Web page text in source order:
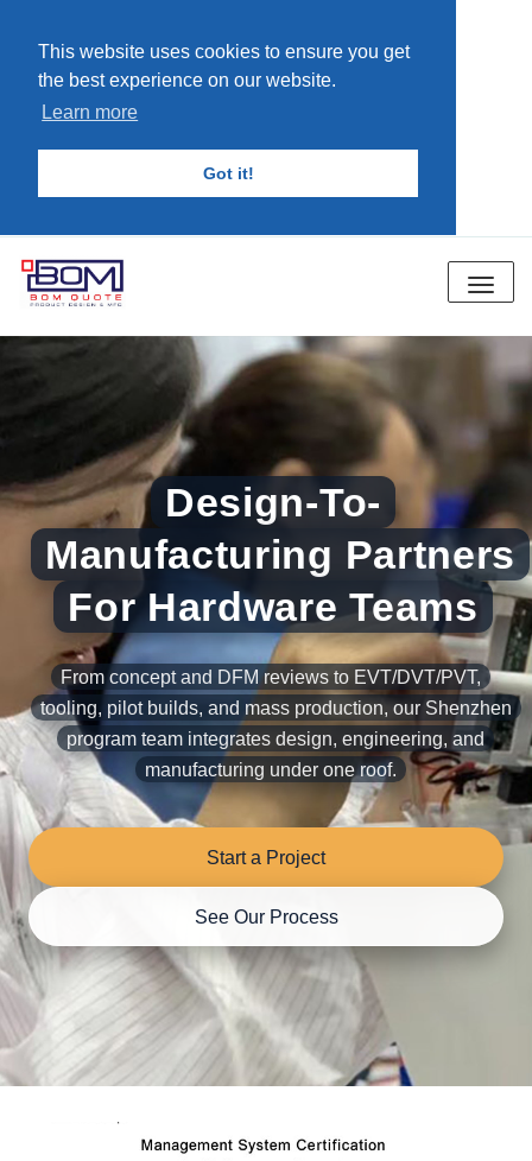
This website uses cookies to ensure you get
the best experience on our website.
Learn more
Got it!
Toggle
Design-To-
Manufacturing Partners
For Hardware Teams
From concept and DFM reviews to EVT/DVT/PVT,
tooling, pilot builds, and mass production, our Shenzhen
program team integrates design, engineering, and
manufacturing under one roof.
Start a Project
See Our Process